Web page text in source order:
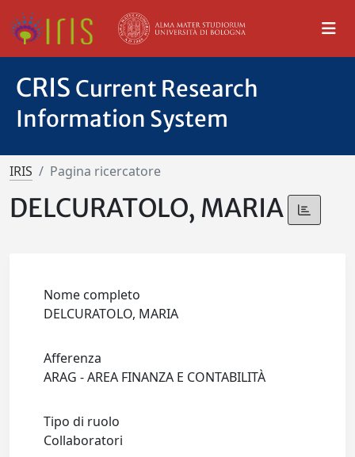
CRIS Current Research
Information System
IRIS Pagina ricercatore
DELCURATOLO, MARIA
Nome completo
DELCURATOLO, MARIA
Afferenza
ARAG - AREA FINANZA E CONTABILITÀ
Tipo di ruolo
Collaboratori